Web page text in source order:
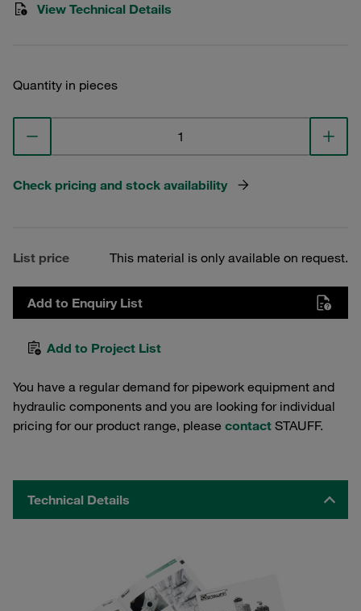
View Technical Details
Quantity in pieces
Check pricing and stock availability
List price This material is only available on request.
Add to Enquiry List
Add to Project List
You have a regular demand for pipework equipment and
hydraulic components and you are looking for individual
pricing for our product range, please contact STAUFF.
Technical Details